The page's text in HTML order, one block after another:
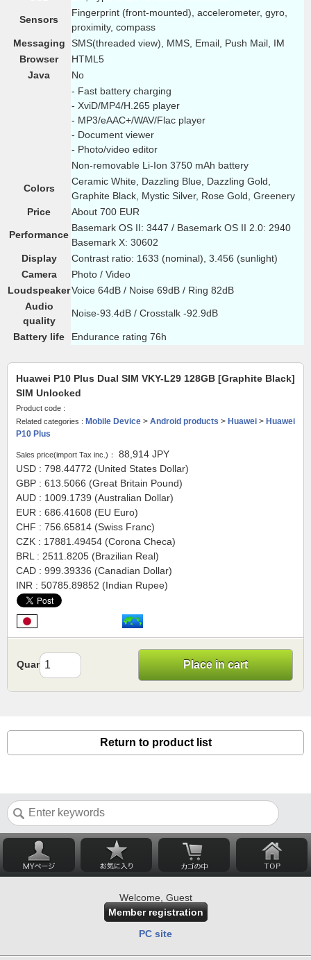
Sensors
Fingerprint (front-mounted), accelerometer, gyro,
proximity, compass
Messaging
SMS(threaded view), MMS, Email, Push Mail, IM
Browser
HTML5
Java
No
- Fast battery charging
- XviD/MP4/H.265 player
- MP3/eAAC+/WAV/Flac player
- Document viewer
- Photo/video editor
Non-removable Li-Ion 3750 mAh battery
Colors
Ceramic White, Dazzling Blue, Dazzling Gold,
Graphite Black, Mystic Silver, Rose Gold, Greenery
Price
About 700 EUR
Performance
Basemark OS II: 3447 / Basemark OS II 2.0: 2940
Basemark X: 30602
Display
Contrast ratio: 1633 (nominal), 3.456 (sunlight)
Camera
Photo / Video
LoudspeakerVoice 64dB / Noise 69dB / Ring 82dB
Audio
quality
Noise-93.4dB / Crosstalk -92.9dB
Battery life Endurance rating 76h
Huawei P10 Plus Dual SIM VKY-L29 128GB [Graphite Black]
SIM Unlocked
Product code :
Related categories : Mobile Device > Android products > Huawei > Huawei
P10 Plus
Sales price(import Tax inc.)： 88,914 JPY
USD : 798.44772 (United States Dollar)
GBP : 613.5066 (Great Britain Pound)
AUD : 1009.1739 (Australian Dollar)
EUR : 686.41608 (EU Euro)
CHF : 756.65814 (Swiss Franc)
CZK : 17881.49454 (Corona Checa)
BRL : 2511.8205 (Brazilian Real)
CAD : 999.39336 (Canadian Dollar)
INR : 50785.89852 (Indian Rupee)
Quantity Place in cart
Return to product list
Welcome, Guest
Member registration
PC site